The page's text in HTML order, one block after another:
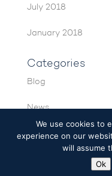
July 2018
January 2018
Categories
Blog
News
©
We use cookies to
experience on our
will assume
Ok